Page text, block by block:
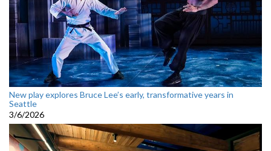
New play explores Bruce Lee’s early, transformative years in
Seattle
3/6/2026